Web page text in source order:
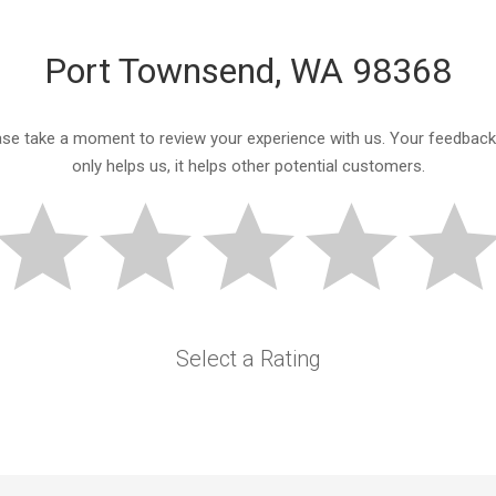
Port Townsend, WA 98368
take a moment to review your experience with us. Your
only helps us, it helps other potential customers.
Select a Rating